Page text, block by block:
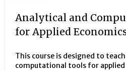
Analytical and
for Applied
This course is designed to
computational tools for